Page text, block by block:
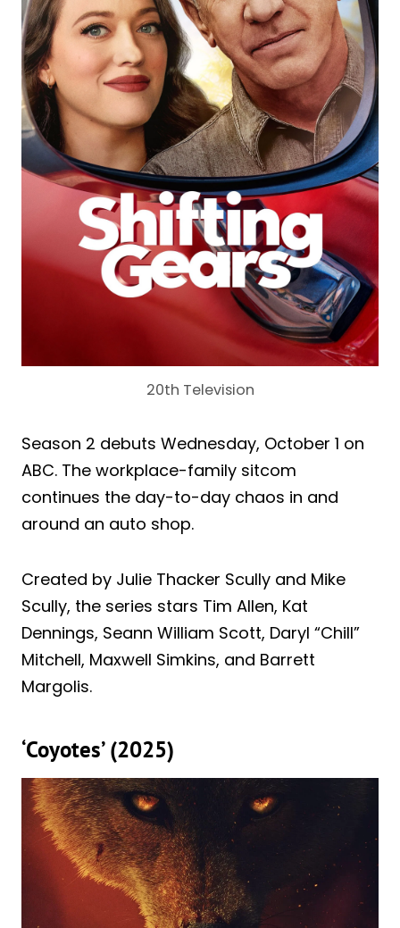
20th Television
Season 2 debuts Wednesday, October 1 on
ABC. The workplace-family sitcom
continues the day-to-day chaos in and
around an auto shop.
Created by Julie Thacker Scully and Mike
Scully, the series stars Tim Allen, Kat
Dennings, Seann William Scott, Daryl “Chill”
Mitchell, Maxwell Simkins, and Barrett
Margolis.
‘Coyotes’ (2025)